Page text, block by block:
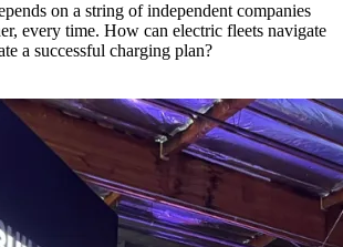
on a string of independent companies
every time. How can electric fleets navigate
a successful charging plan?